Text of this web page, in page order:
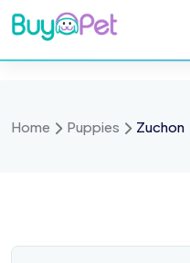
Skip
to
content
Home Puppies Zuchon